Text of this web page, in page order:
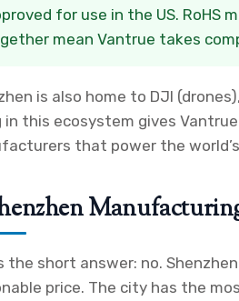
for use in the US. RoHS
mean Vantrue takes
is also home to DJI
in this ecosystem gives
that power the
the short answer: no.
price. The city has the